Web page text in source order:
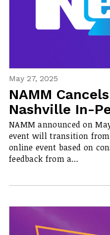
May 27, 2025
NAMM
Nashville In-
NAMM announced on
event will transition
online event based on
feedback from a…